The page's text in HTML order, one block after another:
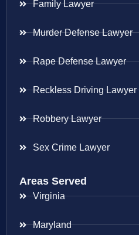
Family Lawyer
Murder Defense Lawyer
Rape Defense Lawyer
Reckless Driving Lawyer
Robbery Lawyer
Sex Crime Lawyer
Areas Served
Virginia
Maryland